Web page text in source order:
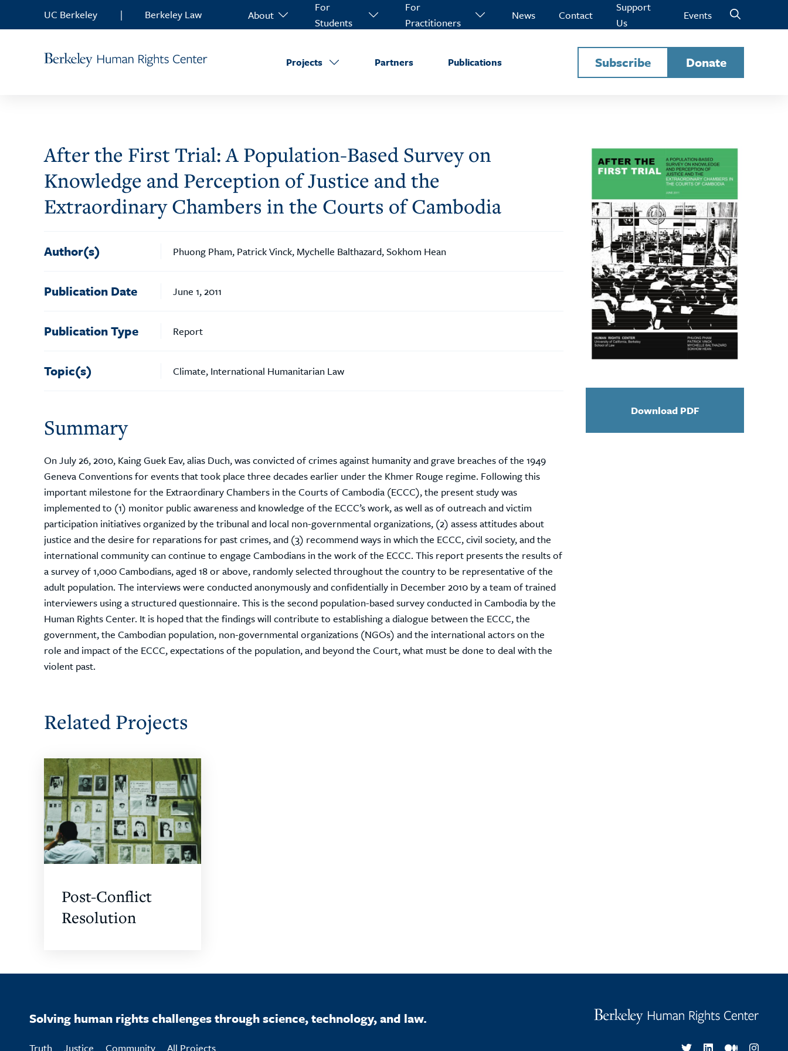
UC Berkeley | Berkeley Law About
For
Students
For
Practitioners
News Contact
Support
Us
Events
Projects Partners Publications Subscribe Donate
After the First Trial: A Population-Based Survey on
Knowledge and Perception of Justice and the
Extraordinary Chambers in the Courts of Cambodia
Author(s) Phuong Pham, Patrick Vinck, Mychelle Balthazard, Sokhom Hean
Publication Date June 1, 2011
Publication Type Report
Topic(s) Climate, International Humanitarian Law
Summary
On July 26, 2010, Kaing Guek Eav, alias Duch, was convicted of crimes against humanity and grave breaches of the 1949
Geneva Conventions for events that took place three decades earlier under the Khmer Rouge regime. Following this
important milestone for the Extraordinary Chambers in the Courts of Cambodia (ECCC), the present study was
implemented to (1) monitor public awareness and knowledge of the ECCC’s work, as well as of outreach and victim
participation initiatives organized by the tribunal and local non-governmental organizations, (2) assess attitudes about
justice and the desire for reparations for past crimes, and (3) recommend ways in which the ECCC, civil society, and the
international community can continue to engage Cambodians in the work of the ECCC. This report presents the results of
a survey of 1,000 Cambodians, aged 18 or above, randomly selected throughout the country to be representative of the
adult population. The interviews were conducted anonymously and confidentially in December 2010 by a team of trained
interviewers using a structured questionnaire. This is the second population-based survey conducted in Cambodia by the
Human Rights Center. It is hoped that the findings will contribute to establishing a dialogue between the ECCC, the
government, the Cambodian population, non-governmental organizations (NGOs) and the international actors on the
role and impact of the ECCC, expectations of the population, and beyond the Court, what must be done to deal with the
violent past.
Download PDF
Related Projects
Post-Conflict
Resolution
Solving human rights challenges through science, technology, and law.
Truth Justice Community All Projects